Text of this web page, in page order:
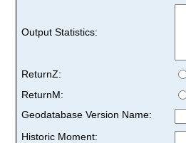
Output Statistics:
ReturnZ:
ReturnM:
Geodatabase Version Name:
Historic Moment: